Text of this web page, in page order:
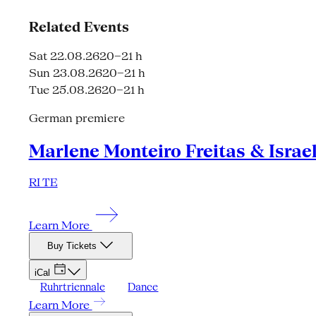
Related Events
Sat 22.08.2620–21 h
Sun 23.08.2620–21 h
Tue 25.08.2620–21 h
German premiere
Marlene Monteiro Freitas &
RI TE
Learn More
Buy Tickets
iCal
Ruhrtriennale Dance
Learn More